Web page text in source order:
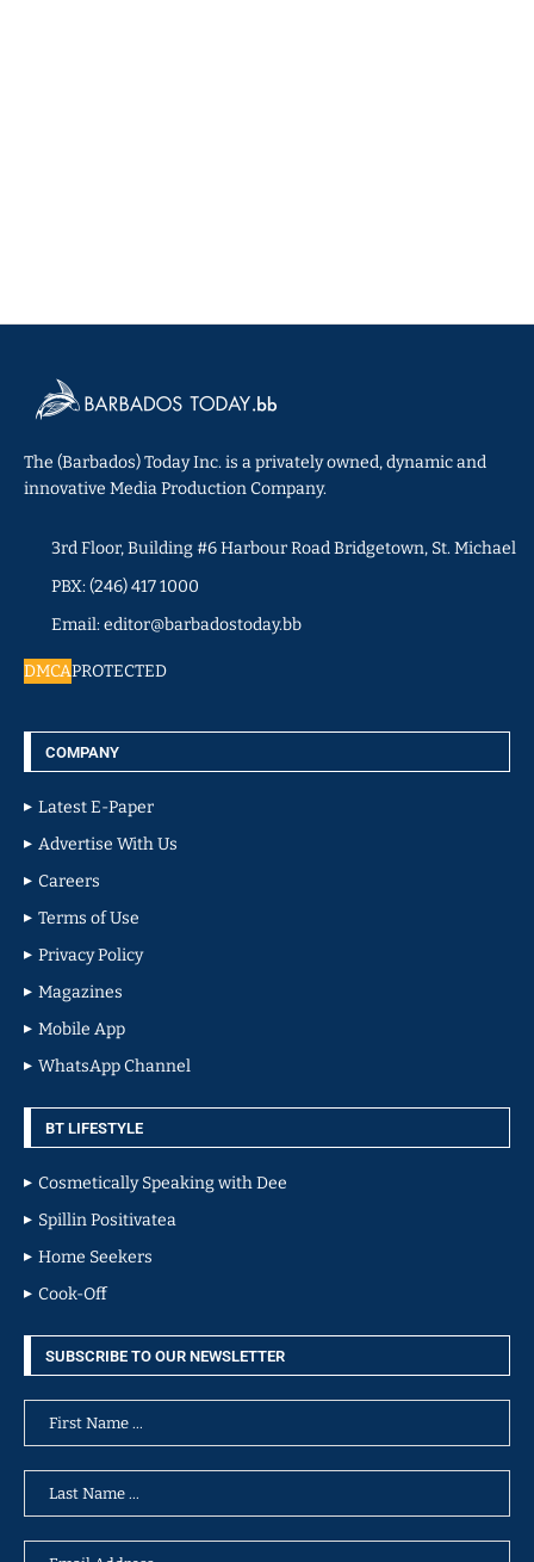
The (Barbados) Today Inc. is a privately owned, dynamic and
innovative Media Production Company.
3rd Floor, Building #6 Harbour Road Bridgetown, St. Michael
PBX: (246) 417 1000
Email: editor@barbadostoday.bb
DMCAPROTECTED
COMPANY
Latest E-Paper
Advertise With Us
Careers
Terms of Use
Privacy Policy
Magazines
Mobile App
WhatsApp Channel
BT LIFESTYLE
Cosmetically Speaking with Dee
Spillin Positivatea
Home Seekers
Cook-Off
SUBSCRIBE TO OUR NEWSLETTER